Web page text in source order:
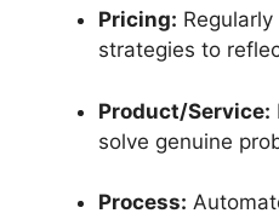
Pricing:
strategies to
Product/Service:
solve genuine
Process: